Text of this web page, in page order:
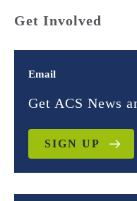
Get Involved
Email
Get ACS News
SIGN UP